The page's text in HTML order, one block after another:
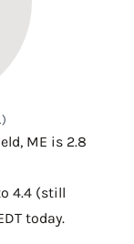
ME is 2.8
4.4 (still
today.